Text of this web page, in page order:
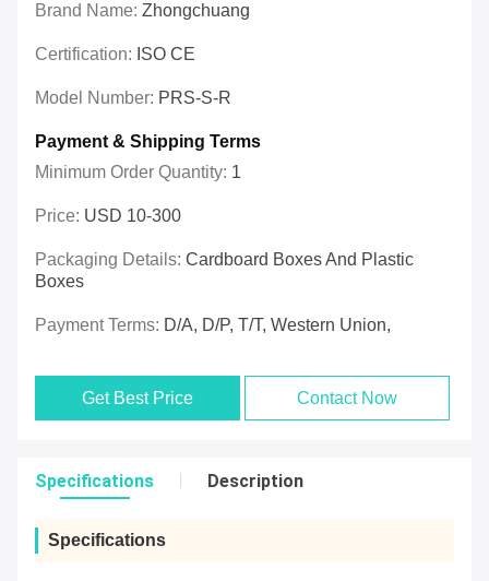
Brand Name: Zhongchuang
Certification: ISO CE
Model Number: PRS-S-R
Payment & Shipping Terms
Minimum Order Quantity: 1
Price: USD 10-300
Packaging Details: Cardboard Boxes And Plastic
Boxes
Payment Terms: D/A, D/P, T/T, Western Union,
Get Best Price Contact Now
Specifications Description
Specifications